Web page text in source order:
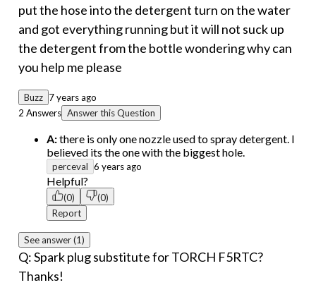
put the hose into the detergent turn on the water
and got everything running but it will not suck up
the detergent from the bottle wondering why can
you help me please
Buzz 7 years ago
2 Answers Answer this Question
A:there is only one nozzle used to spray detergent. I
believed its the one with the biggest hole.
perceval 6 years ago
Helpful?
(0)
(0)
Report
See answer (1)
Q: Spark plug substitute for TORCH F5RTC?
Thanks!